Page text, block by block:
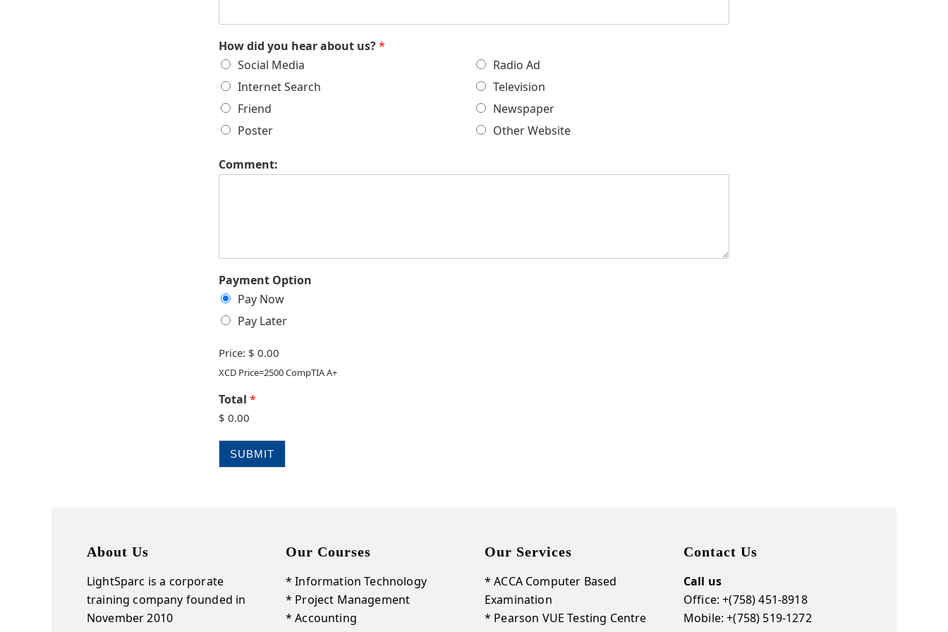
How did you hear about us?*
Social Media
Radio Ad
Internet Search
Television
Friend
Newspaper
Poster
Other Website
Comment:
Payment Option
Pay Now
Pay Later
Price: $ 0.00
XCD Price=2500 CompTIA A+
Total*
$ 0.00
SUBMIT
About Us
LightSparc is a corporate
training company founded in
November 2010
Our Courses
* Information Technology
* Project Management
* Accounting
Our Services
* ACCA Computer Based
Examination
* Pearson VUE Testing Centre
Contact Us
Call us
Office: +(758) 451-8918
Mobile: +(758) 519-1272